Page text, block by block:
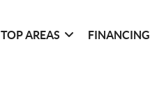
TOP AREAS FINANCING